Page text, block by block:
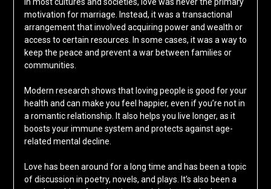
motivation for marriage. Instead, it was a transactional
arrangement that involved acquiring power and wealth or
access to certain resources. In some cases, it was a way to
keep the peace and prevent a war between families or
communities.
Modern research shows that loving people is good for your
health and can make you feel happier, even if you’re not in
a romantic relationship. It also helps you live longer, as it
boosts your immune system and protects against age-
related mental decline.
Love has been around for a long time and has been a topic
of discussion in poetry, novels, and plays. It’s also been a